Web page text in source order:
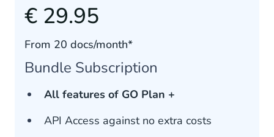
€ 29.95
From 20 docs/month*
Bundle Subscription
All features of GO Plan +
API Access against no extra costs